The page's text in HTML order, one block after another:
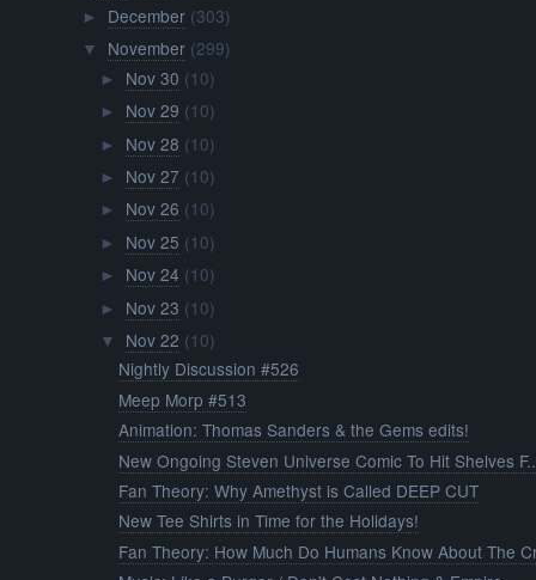
► December (303)
▼ November (299)
► Nov 30 (10)
► Nov 29 (10)
► Nov 28 (10)
► Nov 27 (10)
► Nov 26 (10)
► Nov 25 (10)
► Nov 24 (10)
► Nov 23 (10)
▼ Nov 22 (10)
Nightly Discussion #526
Meep Morp #513
Animation: Thomas Sanders & the Gems edits!
New Ongoing Steven Universe Comic To Hit Shelves
Fan Theory: Why Amethyst is Called DEEP CUT
New Tee Shirts in Time for the Holidays!
Fan Theory: How Much Do Humans Know About The